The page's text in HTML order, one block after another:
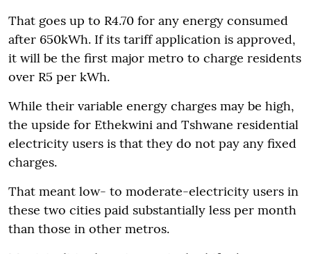
That goes up to R4.70 for any energy consumed
after 650kWh. If its tariff application is approved,
it will be the first major metro to charge residents
over R5 per kWh.
While their variable energy charges may be high,
the upside for Ethekwini and Tshwane residential
electricity users is that they do not pay any fixed
charges.
That meant low- to moderate-electricity users in
these two cities paid substantially less per month
than those in other metros.